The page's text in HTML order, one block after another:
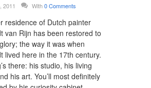
2011 With0 Comments
residence of Dutch painter
van Rijn has been restored to
the way it was when
lived here in the 17th century.
there: his studio, his living
his art. You’ll most definitely